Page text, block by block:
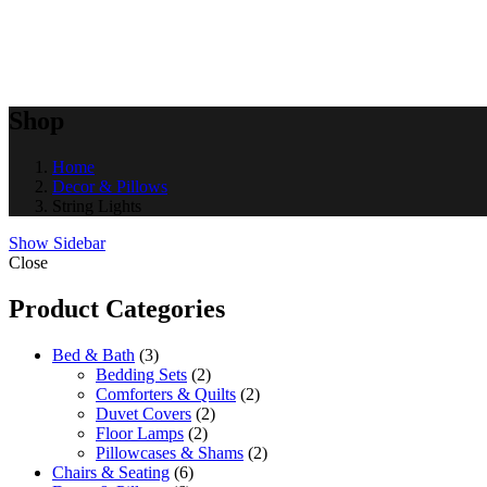
Shop
Home
Decor & Pillows
String Lights
Show Sidebar
Close
Product Categories
Bed & Bath 3
Bedding Sets 2
Comforters & Quilts 2
Duvet Covers 2
Floor Lamps 2
Pillowcases & Shams 2
Chairs & Seating 6